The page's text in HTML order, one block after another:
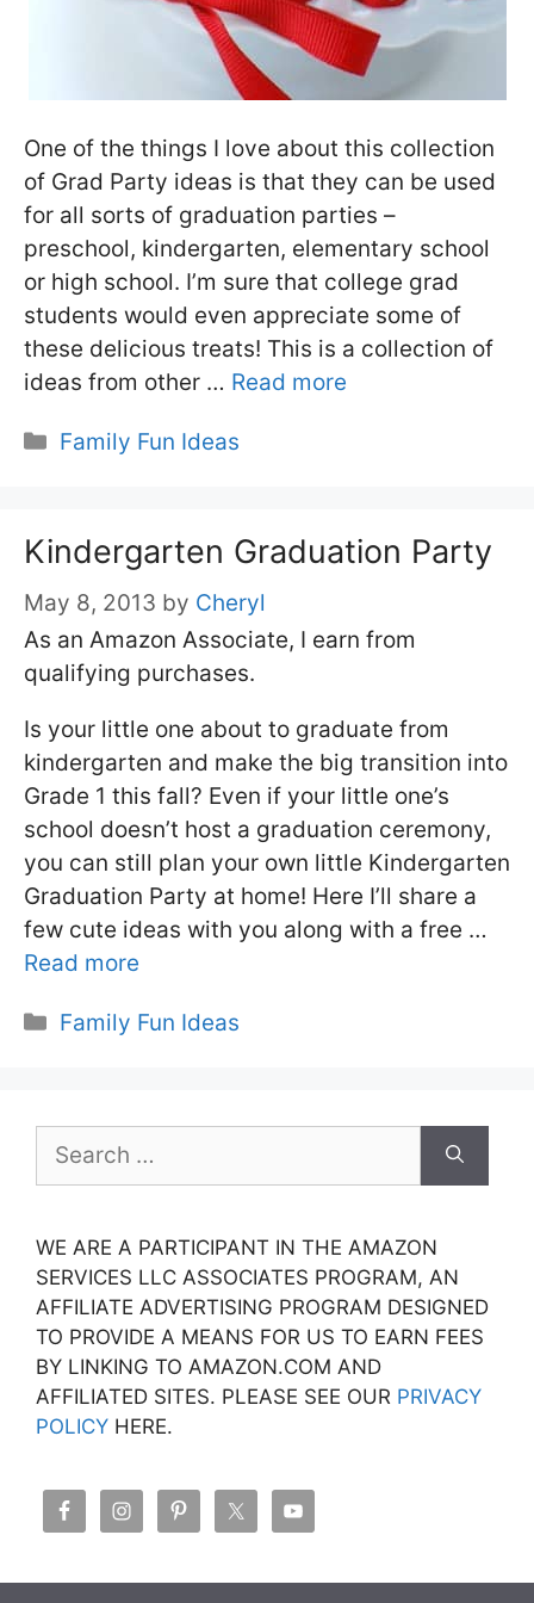
One of the things I love about this collection
of Grad Party ideas is that they can be used
for all sorts of graduation parties –
preschool, kindergarten, elementary school
or high school. I’m sure that college grad
students would even appreciate some of
these delicious treats! This is a collection of
ideas from other … Read more
Categories
Family Fun Ideas
Kindergarten Graduation Party
May 8, 2013 by Cheryl
As an Amazon Associate, I earn from
qualifying purchases.
Is your little one about to graduate from
kindergarten and make the big transition into
Grade 1 this fall? Even if your little one’s
school doesn’t host a graduation ceremony,
you can still plan your own little Kindergarten
Graduation Party at home! Here I’ll share a
few cute ideas with you along with a free …
Read more
Categories
Family Fun Ideas
for:
WE ARE A PARTICIPANT IN THE AMAZON
SERVICES LLC ASSOCIATES PROGRAM, AN
AFFILIATE ADVERTISING PROGRAM DESIGNED
TO PROVIDE A MEANS FOR US TO EARN FEES
BY LINKING TO AMAZON.COM AND
AFFILIATED SITES. PLEASE SEE OUR PRIVACY
POLICY HERE.